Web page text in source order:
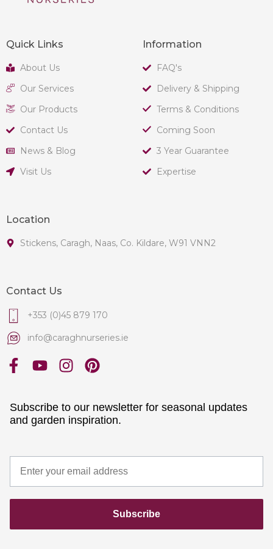
Quick Links
About Us
Our Services
Our Products
Contact Us
News & Blog
Visit Us
Information
FAQ's
Delivery & Shipping
Terms & Conditions
Coming Soon
3 Year Guarantee
Expertise
Location
Stickens, Caragh, Naas, Co. Kildare, W91 VNN2
Contact Us
+353 (0)45 879 170
info@caraghnurseries.ie
Subscribe to our newsletter for seasonal updates
and garden inspiration.
Subscribe